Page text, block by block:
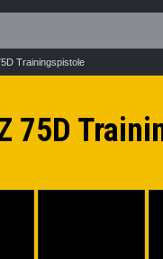
Trainingspistole
75D